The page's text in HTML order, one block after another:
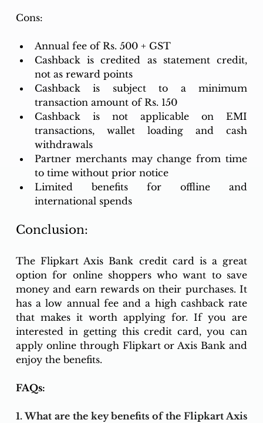
Cons:
Annual fee of Rs. 500 + GST
Cashback is credited as statement credit,
not as reward points
Cashback is subject to a minimum
transaction amount of Rs. 150
Cashback is not applicable on EMI
transactions, wallet loading and cash
withdrawals
Partner merchants may change from time
to time without prior notice
Limited benefits for offline and
international spends
Conclusion:
The Flipkart Axis Bank credit card is a great
option for online shoppers who want to save
money and earn rewards on their purchases. It
has a low annual fee and a high cashback rate
that makes it worth applying for. If you are
interested in getting this credit card, you can
apply online through Flipkart or Axis Bank and
enjoy the benefits.
FAQs:
1. What are the key benefits of the Flipkart Axis